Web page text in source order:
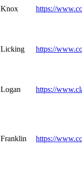
Knox https://
Licking https://
Logan https://
Franklin https://